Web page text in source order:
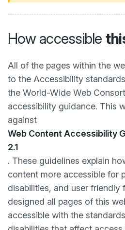
How accessible
All of the pages within the
to the Accessibility
the World-Wide Web
accessibility guidance. This
against
Web Content Accessibility
2.1
. These guidelines explain
content more accessible for
disabilities, and user friendly
designed all pages of this
accessible with the